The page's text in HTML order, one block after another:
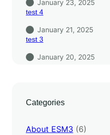
January 23, 2025
test 4
January 21, 2025
test 3
January 20, 2025
Categories
About ESM3 (6)